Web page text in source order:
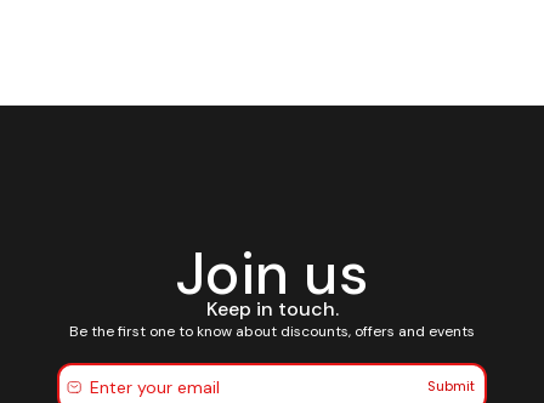
Join us
Keep in touch.
Be the first one to know about discounts, offers and events
Submit